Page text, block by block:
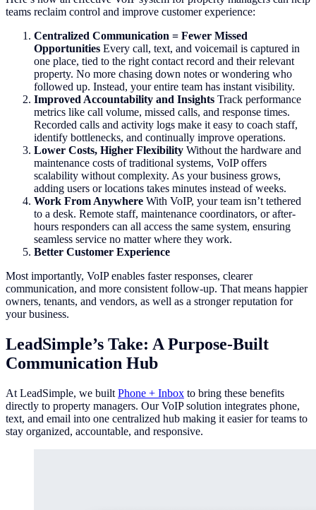
teams reclaim control and improve customer experience:
Centralized Communication = Fewer Missed
Opportunities Every call, text, and voicemail is captured in
one place, tied to the right contact record and their relevant
property. No more chasing down notes or wondering who
followed up. Instead, your entire team has instant visibility.
Improved Accountability and Insights Track performance
metrics like call volume, missed calls, and response times.
Recorded calls and activity logs make it easy to coach staff,
identify bottlenecks, and continually improve operations.
Lower Costs, Higher Flexibility Without the hardware and
maintenance costs of traditional systems, VoIP offers
scalability without complexity. As your business grows,
adding users or locations takes minutes instead of weeks.
Work From Anywhere With VoIP, your team isn’t tethered
to a desk. Remote staff, maintenance coordinators, or after-
hours responders can all access the same system, ensuring
seamless service no matter where they work.
Better Customer Experience
Most importantly, VoIP enables faster responses, clearer
communication, and more consistent follow-up. That means happier
owners, tenants, and vendors, as well as a stronger reputation for
your business.
LeadSimple’s Take: A Purpose-Built
Communication Hub
At LeadSimple, we built Phone + Inbox to bring these benefits
directly to property managers. Our VoIP solution integrates phone,
text, and email into one centralized hub making it easier for teams to
stay organized, accountable, and responsive.